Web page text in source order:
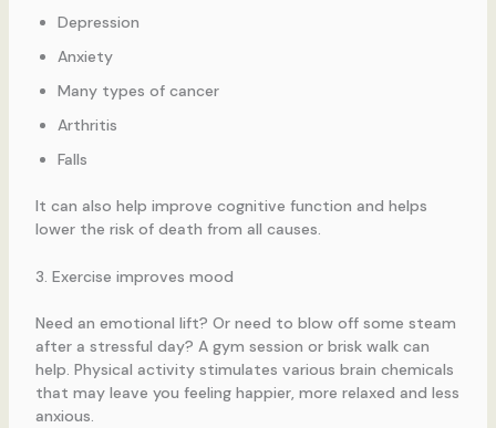
Depression
Anxiety
Many types of cancer
Arthritis
Falls
It can also help improve cognitive function and helps
lower the risk of death from all causes.
3. Exercise improves mood
Need an emotional lift? Or need to blow off some steam
after a stressful day? A gym session or brisk walk can
help. Physical activity stimulates various brain chemicals
that may leave you feeling happier, more relaxed and less
anxious.